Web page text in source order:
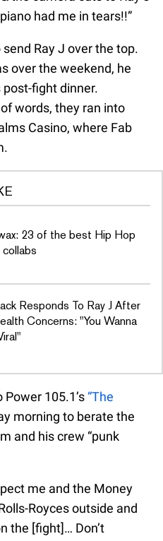
had me in tears!!”
Ray J over the top.
over the weekend, he
post-fight dinner.
words, they ran into
Casino, where Fab
23 of the best Hip Hop
Responds To Ray J After
Concerns: "You Wanna
105.1’s “The
morning to berate the
and his crew “punk
me and the Money
Royces outside and
the [fight]… Don’t